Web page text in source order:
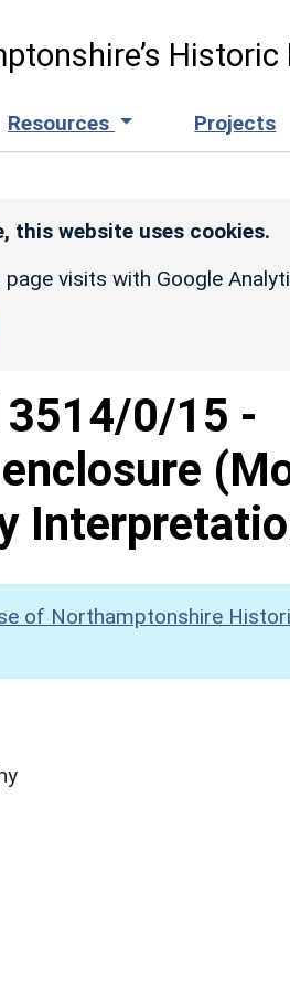
Historic
Resources Projects
this website uses cookies.
visits with Google
3514/0/15 -
of Northamptonshire